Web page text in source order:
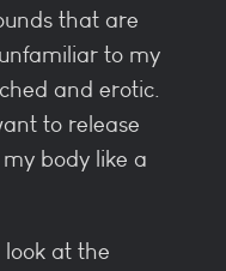
that are
to my
and erotic.
to release
body like a
at the